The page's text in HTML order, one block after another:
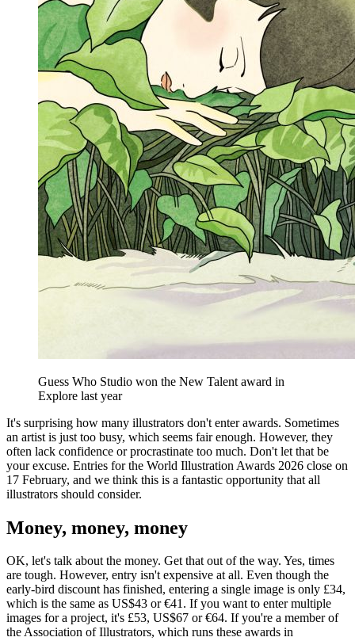
Guess Who Studio won the New Talent award in
Explore last year
It's surprising how many illustrators don't enter awards. Sometimes
an artist is just too busy, which seems fair enough. However, they
often lack confidence or procrastinate too much. Don't let that be
your excuse. Entries for the World Illustration Awards 2026 close on
17 February, and we think this is a fantastic opportunity that all
illustrators should consider.
Money, money, money
OK, let's talk about the money. Get that out of the way. Yes, times
are tough. However, entry isn't expensive at all. Even though the
early-bird discount has finished, entering a single image is only £34,
which is the same as US$43 or €41. If you want to enter multiple
images for a project, it's £53, US$67 or €64. If you're a member of
the Association of Illustrators, which runs these awards in